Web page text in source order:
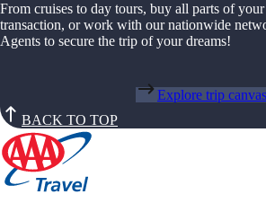
From cruises to day tours, buy all parts of
transaction, or work with our nationwide
Agents to secure the trip of your dreams!
Explore trip canvas
BACK TO TOP